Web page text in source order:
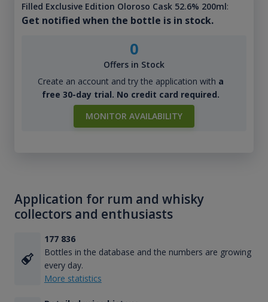
Filled Exclusive Edition Oloroso Cask 52.6% 200ml:
Get notified when the bottle is in stock.
0
Offers in Stock
Create an account and try the application with a
free 30-day trial. No credit card required.
MONITOR AVAILABILITY
Application for rum and whisky
collectors and enthusiasts
177 836
Bottles in the database and the numbers are growing
every day.
More statistics